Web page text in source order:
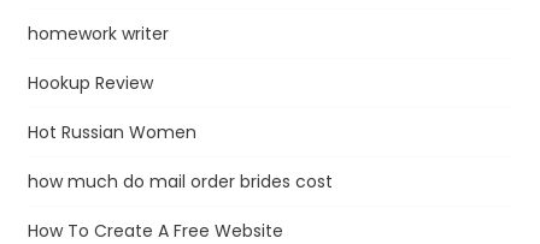
homework writer
Hookup Review
Hot Russian Women
how much do mail order brides cost
How To Create A Free Website